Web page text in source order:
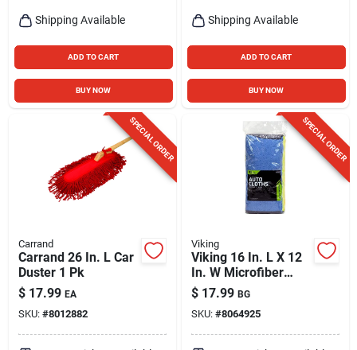
Shipping Available
ADD TO CART
BUY NOW
Shipping Available
ADD TO CART
BUY NOW
SPECIAL ORDER
Carrand
Carrand 26 In. L Car
Duster 1 Pk
$ 17.99 EA
SKU: #8012882
SPECIAL ORDER
Viking
Viking 16 In. L X 12
In. W Microfiber
Auto Cleaning Cloth
12 Pk
$ 17.99 BG
SKU: #8064925